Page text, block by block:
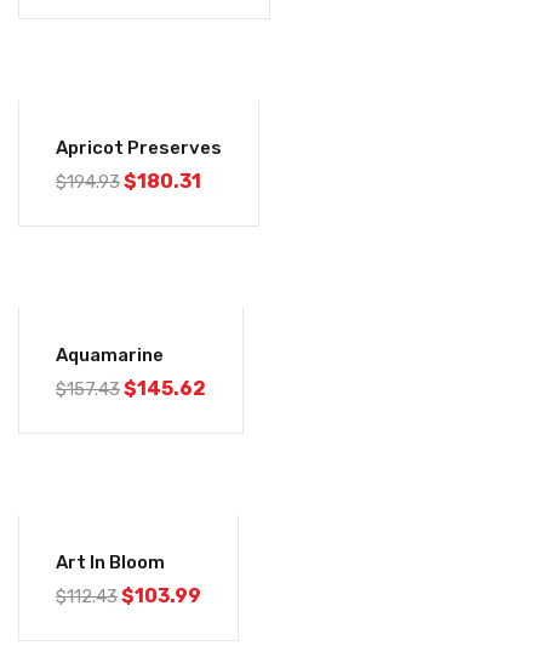
Apricot Preserves
$194.93$180.31
Aquamarine
$157.43$145.62
Art In Bloom
$112.43$103.99